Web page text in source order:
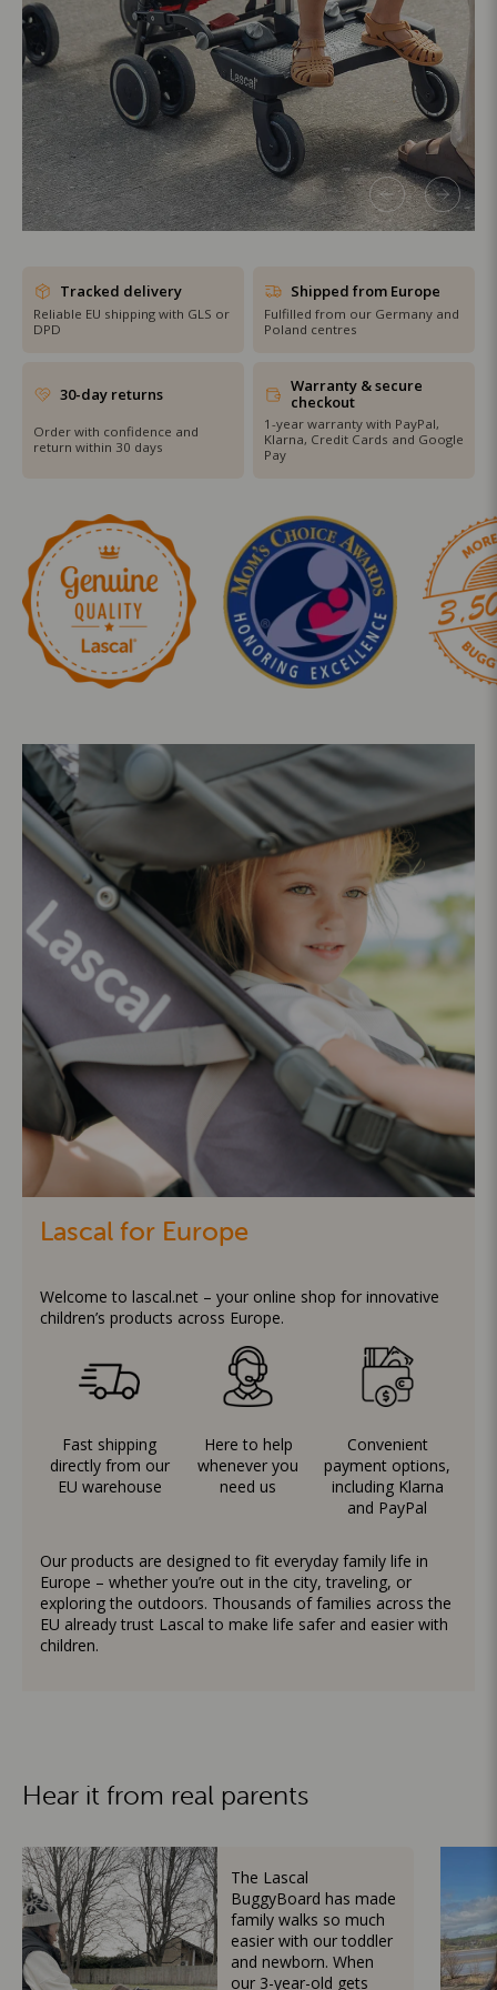
SHOP THE SALE
Tracked delivery
Reliable EU shipping with GLS or
DPD
Shipped from Europe
Fulfilled from our Germany and
Poland centres
30-day returns
Order with confidence and
return within 30 days
Warranty & secure
checkout
1-year warranty with PayPal,
Klarna, Credit Cards and Google
Pay
Lascal for Europe
Welcome to lascal.net – your online shop for innovative
children’s products across Europe.
Fast shipping
directly from our
EU warehouse
Here to help
whenever you
need us
Convenient
payment options,
including Klarna
and PayPal
Our products are designed to fit everyday family life in
Europe – whether you’re out in the city, traveling, or
exploring the outdoors. Thousands of families across the
EU already trust Lascal to make life safer and easier with
children.
Hear it from real parents
The Lascal
BuggyBoard has made
family walks so much
easier with our toddler
and newborn. When
our 3-year-old gets